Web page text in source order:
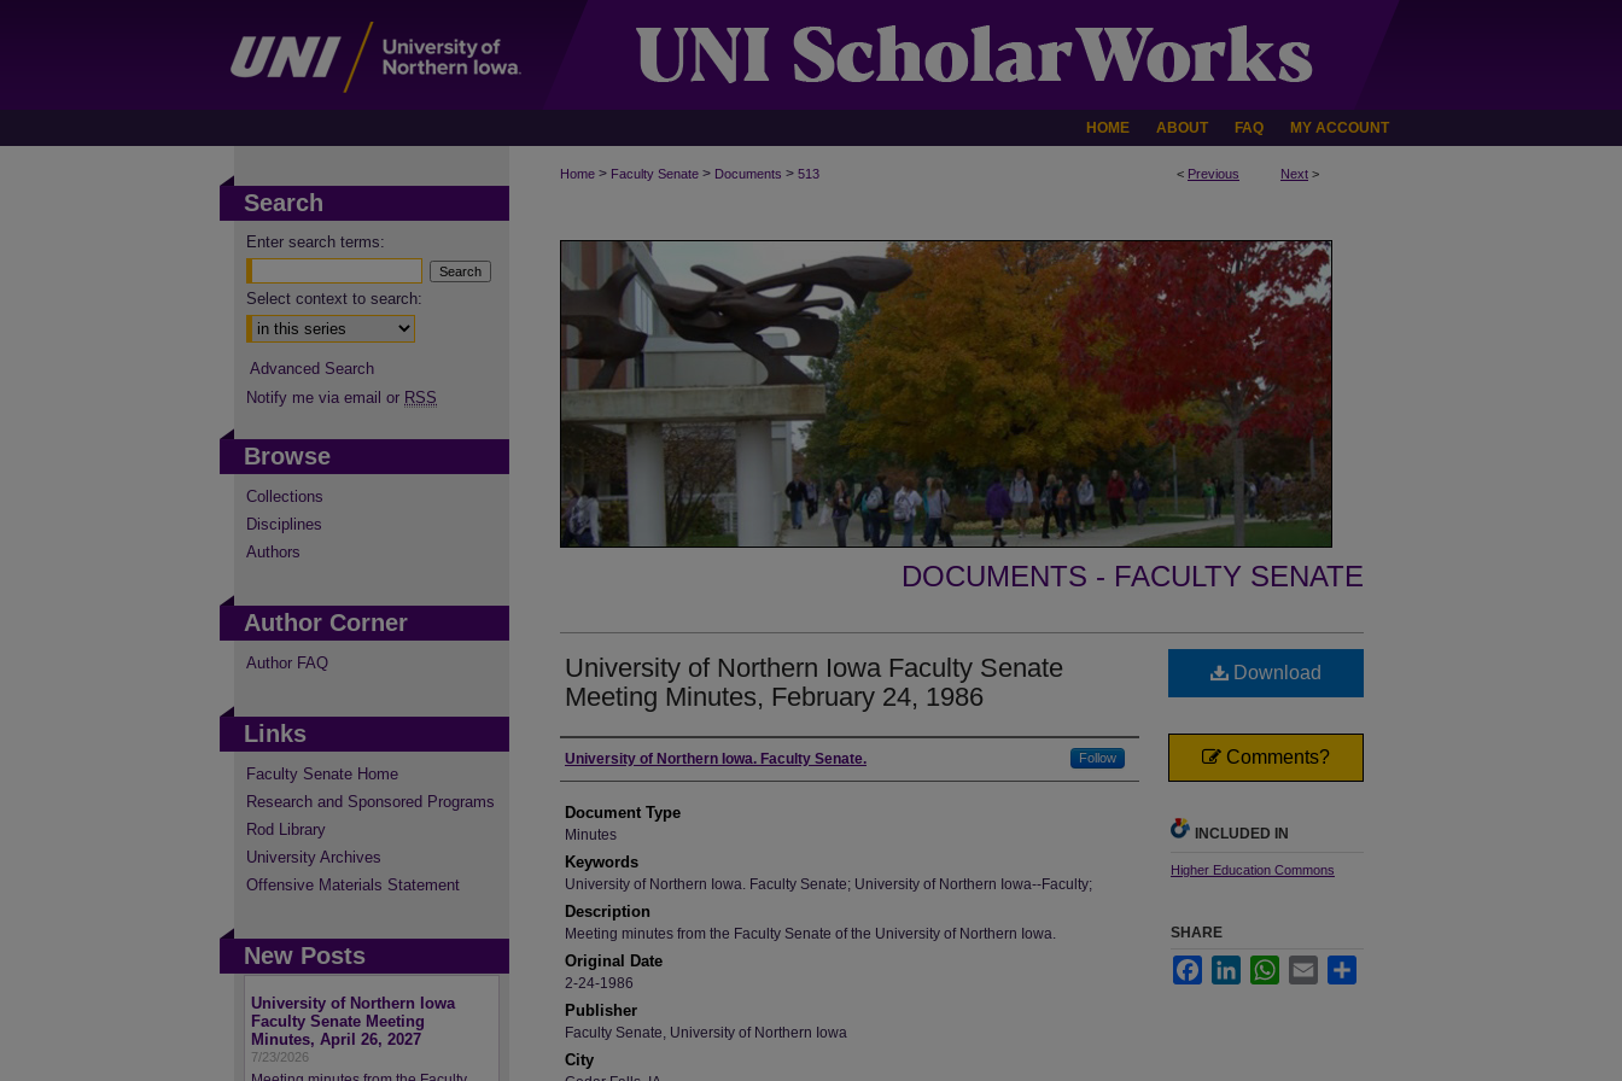
HOME ABOUT FAQ MY ACCOUNT
< Previous Next >
Home > Faculty Senate > Documents > 513
DOCUMENTS - FACULTY SENATE
University of Northern Iowa Faculty Senate
Meeting Minutes, February 24, 1986
Authors
University of Northern Iowa. Faculty Senate. Follow
Document Type
Minutes
Keywords
University of Northern Iowa. Faculty Senate; University of Northern Iowa--Faculty;
Description
Meeting minutes from the Faculty Senate of the University of Northern Iowa.
Original Date
2-24-1986
Publisher
Faculty Senate, University of Northern Iowa
City
Download
Comments?
INCLUDED IN
Higher Education Commons
SHARE
FacebookLinkedInWhatsApp
Email
Search
Enter search terms:
Select context to search:
Advanced Search
Notify me via email or RSS
Browse
Collections
Disciplines
Authors
Author Corner
Author FAQ
Links
Faculty Senate Home
Research and Sponsored Programs
Rod Library
University Archives
Offensive Materials Statement
New Posts
University of Northern Iowa
Faculty Senate Meeting
Minutes, April 26, 2027
7/23/2026